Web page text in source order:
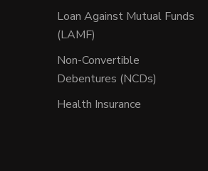
Loan Against Mutual Funds
(LAMF)
Non-Convertible
Debentures (NCDs)
Health Insurance